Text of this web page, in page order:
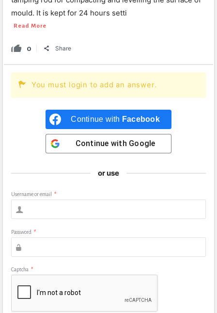
mould. It is kept for 24 hours setti
Read More
0 Share
You must login to add an answer.
Continue with Facebook
Continue with Google
or use
Username or email *
Password *
Captcha *